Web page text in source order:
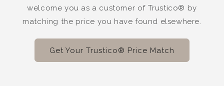
welcome you as a customer of Trustico® by
matching the price you have found elsewhere.
Get Your Trustico® Price Match